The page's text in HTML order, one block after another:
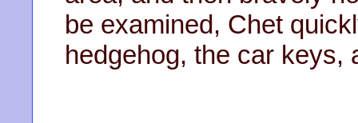
be examined, Chet
hedgehog, the car keys,